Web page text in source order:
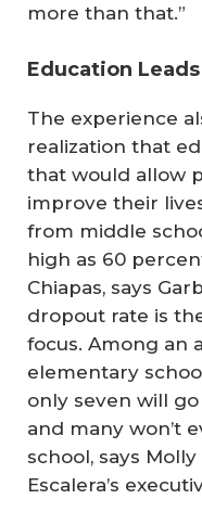
more than that.”
Education
The experience
realization that
that would allow
improve their
from middle
high as 60
Chiapas, says
dropout rate is
focus. Among an
elementary
only seven will
and many won’t
school, says
Escalera’s